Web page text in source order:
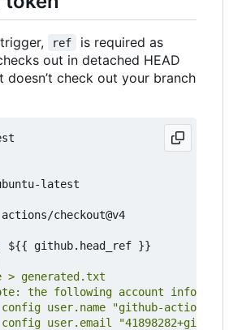
ref
is required as
out in detached HEAD
doesn’t check out your branch
latest
actions/checkout@v4
${{ github.head_ref }}